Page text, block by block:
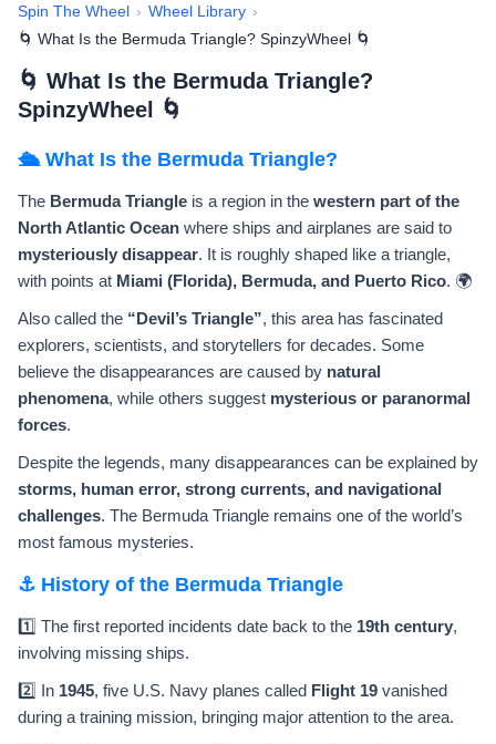
Spin The Wheel › Wheel Library ›
🌀 What Is the Bermuda Triangle? SpinzyWheel 🌀
🌀 What Is the Bermuda Triangle?
SpinzyWheel 🌀
🛳️ What Is the Bermuda Triangle?
The Bermuda Triangle is a region in the western part of the
North Atlantic Ocean where ships and airplanes are said to
mysteriously disappear. It is roughly shaped like a triangle,
with points at Miami (Florida), Bermuda, and Puerto Rico. 🌍
Also called the “Devil’s Triangle”, this area has fascinated
explorers, scientists, and storytellers for decades. Some
believe the disappearances are caused by natural
phenomena, while others suggest mysterious or paranormal
forces.
Despite the legends, many disappearances can be explained by
storms, human error, strong currents, and navigational
challenges. The Bermuda Triangle remains one of the world’s
most famous mysteries.
⚓ History of the Bermuda Triangle
1️⃣ The first reported incidents date back to the 19th century,
involving missing ships.
2️⃣ In 1945, five U.S. Navy planes called Flight 19 vanished
during a training mission, bringing major attention to the area.